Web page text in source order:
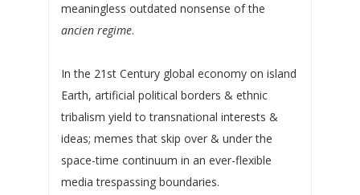
meaningless outdated nonsense of the
ancien regime.
In the 21st Century global economy on island
Earth, artificial political borders & ethnic
tribalism yield to transnational interests &
ideas; memes that skip over & under the
space-time continuum in an ever-flexible
media trespassing boundaries.